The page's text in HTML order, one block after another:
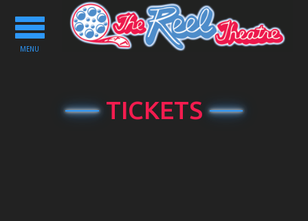
Toggle
navigation
MENU
TICKETS